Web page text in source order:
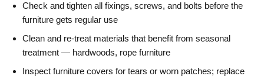
Check and tighten all fixings, screws, and bolts before the
furniture gets regular use
Clean and re-treat materials that benefit from seasonal
treatment — hardwoods, rope furniture
Inspect furniture covers for tears or worn patches; replace